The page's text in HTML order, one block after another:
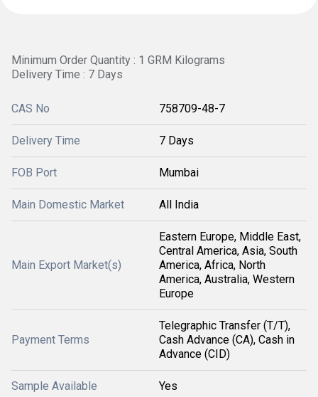
Minimum Order Quantity : 1 GRM Kilograms
Delivery Time : 7 Days
CAS No 758709-48-7
Delivery Time 7 Days
FOB Port Mumbai
Main Domestic Market All India
Main Export Market(s)
Eastern Europe, Middle East,
Central America, Asia, South
America, Africa, North
America, Australia, Western
Europe
Payment Terms
Telegraphic Transfer (T/T),
Cash Advance (CA), Cash in
Advance (CID)
Sample Available Yes